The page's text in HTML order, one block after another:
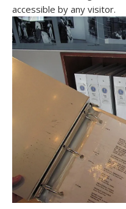
accessible by any visitor.